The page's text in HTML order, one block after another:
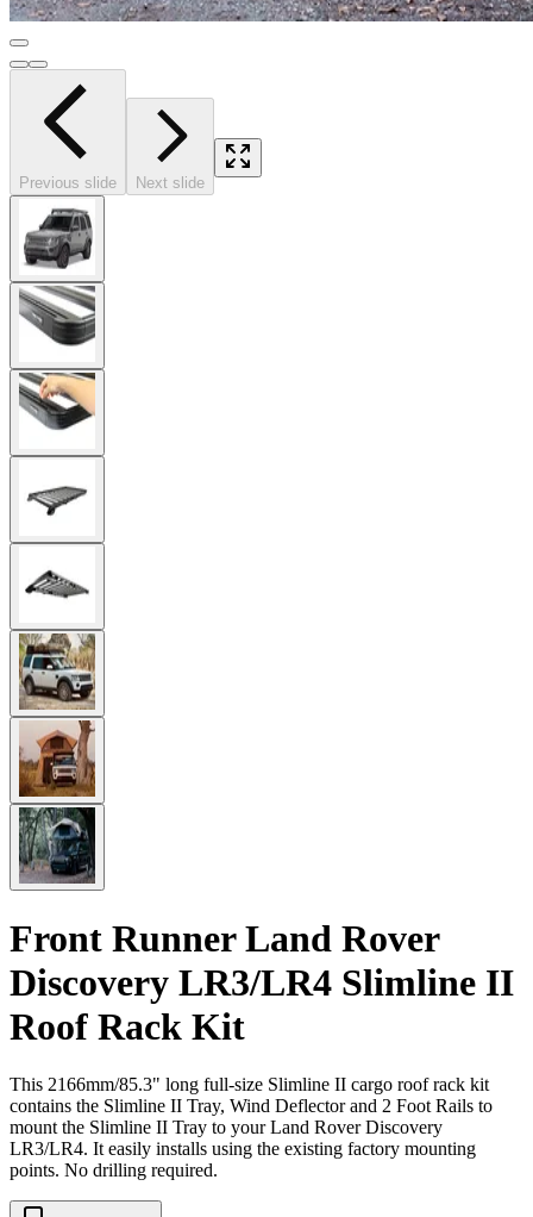
Previous slide Next slide
Front Runner Land Rover
Discovery LR3/LR4 Slimline II
Roof Rack Kit
This 2166mm/85.3" long full-size Slimline II cargo roof rack kit
contains the Slimline II Tray, Wind Deflector and 2 Foot Rails to
mount the Slimline II Tray to your Land Rover Discovery
LR3/LR4. It easily installs using the existing factory mounting
points. No drilling required.